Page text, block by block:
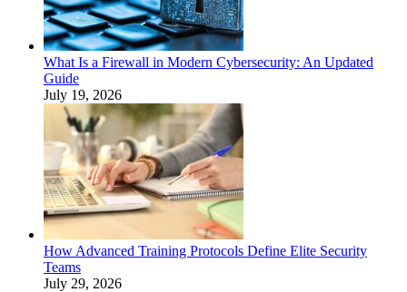
What Is a Firewall in Modern Cybersecurity: An Updated
Guide
July 19, 2026
How Advanced Training Protocols Define Elite Security
Teams
July 29, 2026